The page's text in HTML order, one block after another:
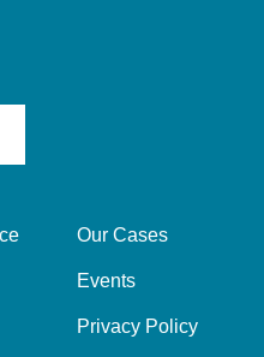
Our Cases
Events
Privacy Policy